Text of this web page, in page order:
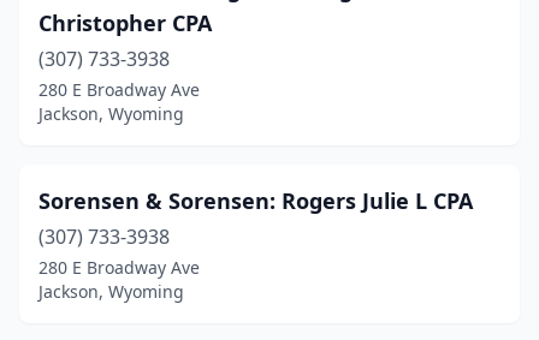
Christopher CPA
(307) 733-3938
280 E Broadway Ave
Jackson, Wyoming
Sorensen & Sorensen: Rogers Julie L CPA
(307) 733-3938
280 E Broadway Ave
Jackson, Wyoming